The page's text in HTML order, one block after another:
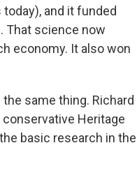
and it funded
That science now
economy. It also won
same thing. Richard
Heritage
basic research in the